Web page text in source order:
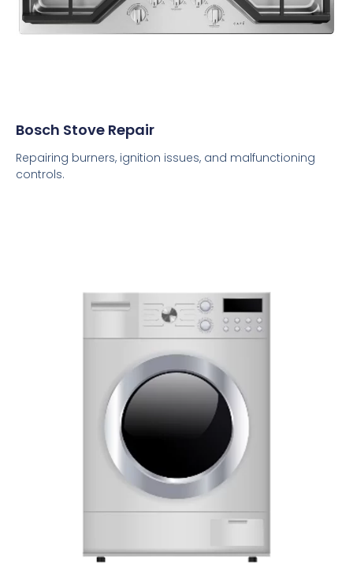
Bosch Stove Repair
Repairing burners, ignition issues, and malfunctioning
controls.